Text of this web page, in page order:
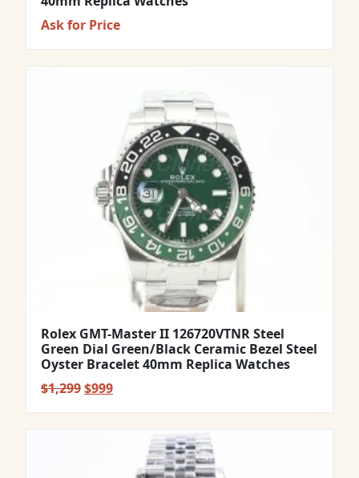
Ask for Price
Rolex GMT-Master II 126720VTNR Steel
Green Dial Green/Black Ceramic Bezel Steel
Oyster Bracelet 40mm Replica Watches
$1,299Original
$999Current